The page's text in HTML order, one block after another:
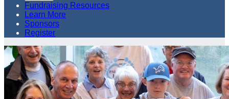
Fundraising Resources
Learn More
Sponsors
Register